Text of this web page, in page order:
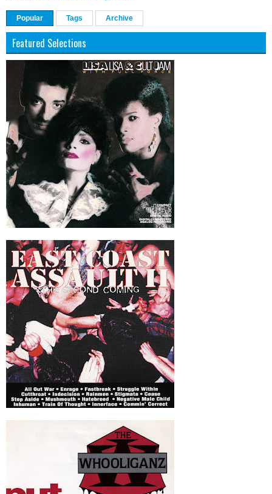
Popular Tags Archive
Featured Selections